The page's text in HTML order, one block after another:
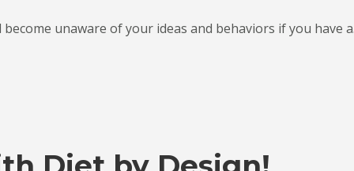
unaware of your ideas and behaviors if you have